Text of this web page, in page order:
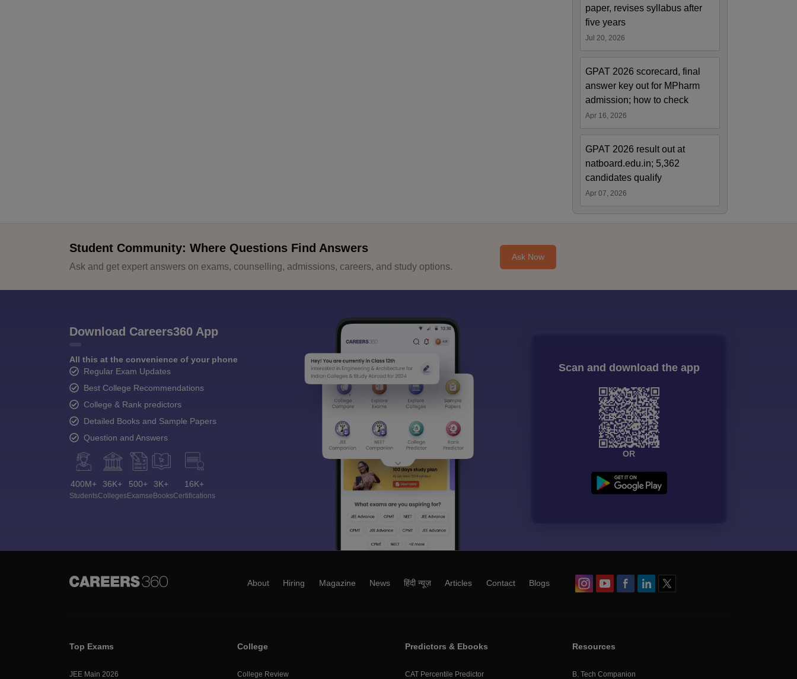
paper, revises syllabus after
five years
Jul 20, 2026
GPAT 2026 scorecard, final
answer key out for MPharm
admission; how to check
Apr 16, 2026
GPAT 2026 result out at
natboard.edu.in; 5,362
candidates qualify
Apr 07, 2026
Student Community: Where Questions Find Answers
Ask and get expert answers on exams, counselling, admissions, careers, and study options.
Ask Now
Download Careers360 App
All this at the convenience of your phone
Regular Exam Updates
Best College Recommendations
College & Rank predictors
Detailed Books and Sample Papers
Question and Answers
400M+
Students
36K+
Colleges
500+
Exams
3K+
eBooks
16K+
Certifications
Scan and download the app
OR
About Hiring Magazine News हिंदी न्यूज़ Articles Contact Blogs
Top Exams
JEE Main 2026
College
College Review
Predictors & Ebooks
CAT Percentile Predictor
Resources
B. Tech Companion